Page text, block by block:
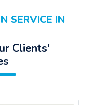
SERVICE IN
Clients'